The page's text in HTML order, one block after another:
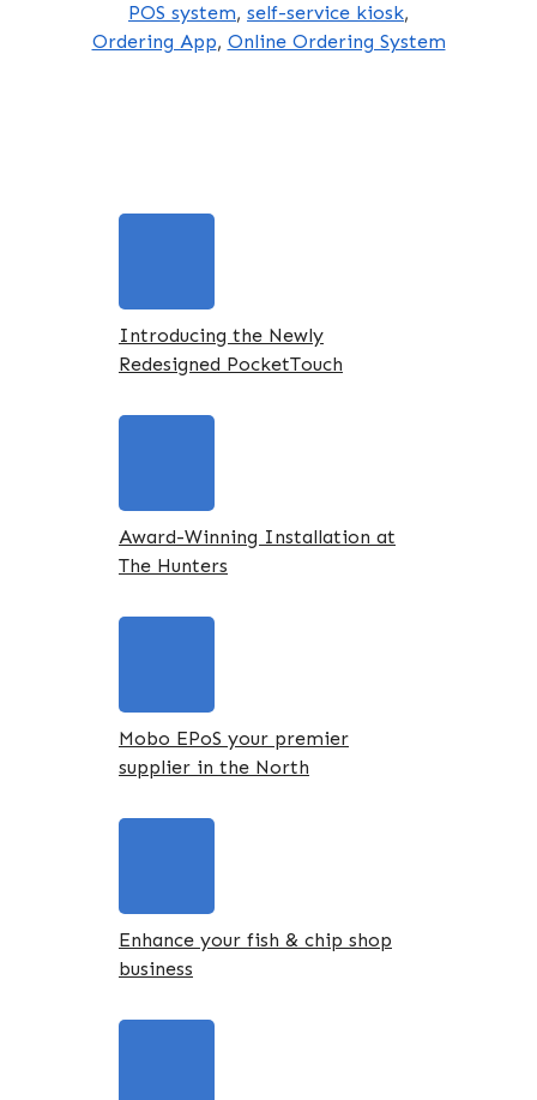
POS system, self-service kiosk,
Ordering App, Online Ordering System
Introducing the Newly
Redesigned PocketTouch
Award-Winning Installation at
The Hunters
Mobo EPoS your premier
supplier in the North
Enhance your fish & chip shop
business